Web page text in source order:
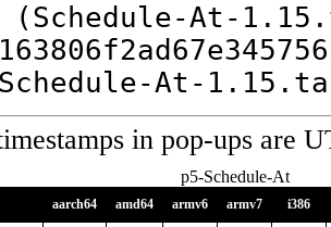
(Schedule-At-
At-
in pop-ups are
p5-Schedule-At
aarch64 amd64 armv6 armv7 i386